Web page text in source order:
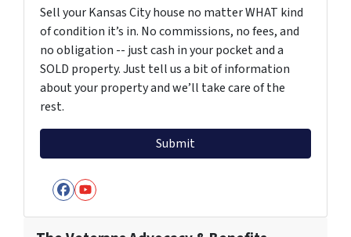
Sell your Kansas City house no matter WHAT kind
of condition it’s in. No commissions, no fees, and
no obligation -- just cash in your pocket and a
SOLD property. Just tell us a bit of information
about your property and we’ll take care of the
rest.
Facebook
YouTube